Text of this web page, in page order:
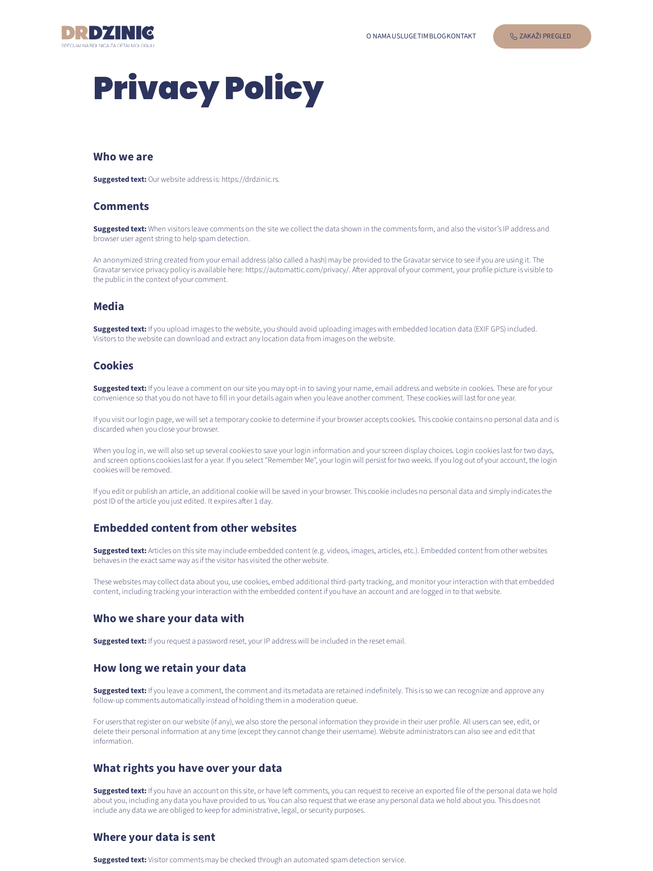
O NAMAUSLUGETIMBLOGKONTAKT ZAKAŽI PREGLED
Privacy Policy
Who we are
Suggested text: Our website address is: https://drdzinic.rs.
Comments
Suggested text:When visitors leave comments on the site we collect the data shown in the comments form, and also the visitor’s IP address and
browser user agent string to help spam detection.
An anonymized string created from your email address (also called a hash) may be provided to the Gravatar service to see if you are using it. The
Gravatar service privacy policy is available here: https://automattic.com/privacy/. After approval of your comment, your profile picture is visible to
the public in the context of your comment.
Media
Suggested text: If you upload images to the website, you should avoid uploading images with embedded location data (EXIF GPS) included.
Visitors to the website can download and extract any location data from images on the website.
Cookies
Suggested text: If you leave a comment on our site you may opt-in to saving your name, email address and website in cookies. These are for your
convenience so that you do not have to fill in your details again when you leave another comment. These cookies will last for one year.
If you visit our login page, we will set a temporary cookie to determine if your browser accepts cookies. This cookie contains no personal data and is
discarded when you close your browser.
When you log in, we will also set up several cookies to save your login information and your screen display choices. Login cookies last for two days,
and screen options cookies last for a year. If you select "Remember Me", your login will persist for two weeks. If you log out of your account, the login
cookies will be removed.
If you edit or publish an article, an additional cookie will be saved in your browser. This cookie includes no personal data and simply indicates the
post ID of the article you just edited. It expires after 1 day.
Embedded content from other websites
Suggested text:Articles on this site may include embedded content (e.g. videos, images, articles, etc.). Embedded content from other websites
behaves in the exact same way as if the visitor has visited the other website.
These websites may collect data about you, use cookies, embed additional third-party tracking, and monitor your interaction with that embedded
content, including tracking your interaction with the embedded content if you have an account and are logged in to that website.
Who we share your data with
Suggested text: If you request a password reset, your IP address will be included in the reset email.
How long we retain your data
Suggested text: If you leave a comment, the comment and its metadata are retained indefinitely. This is so we can recognize and approve any
follow-up comments automatically instead of holding them in a moderation queue.
For users that register on our website (if any), we also store the personal information they provide in their user profile. All users can see, edit, or
delete their personal information at any time (except they cannot change their username). Website administrators can also see and edit that
information.
What rights you have over your data
Suggested text: If you have an account on this site, or have left comments, you can request to receive an exported file of the personal data we hold
about you, including any data you have provided to us. You can also request that we erase any personal data we hold about you. This does not
include any data we are obliged to keep for administrative, legal, or security purposes.
Where your data is sent
Suggested text:Visitor comments may be checked through an automated spam detection service.